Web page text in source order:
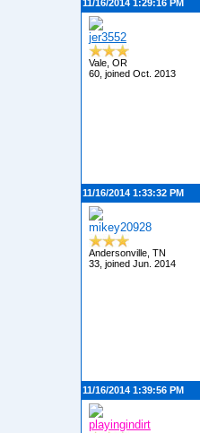
11/16/2014 1:29:16 PM
jer3552
Vale, OR
60, joined Oct. 2013
11/16/2014 1:33:32 PM
mikey20928
Andersonville, TN
33, joined Jun. 2014
11/16/2014 1:39:56 PM
playingindirt